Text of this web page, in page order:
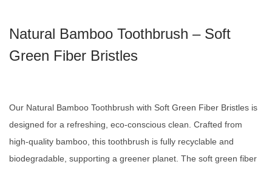
Natural Bamboo Toothbrush – Soft
Green Fiber Bristles
Our Natural Bamboo Toothbrush with Soft Green Fiber Bristles is
designed for a refreshing, eco-conscious clean. Crafted from
high-quality bamboo, this toothbrush is fully recyclable and
biodegradable, supporting a greener planet. The soft green fiber